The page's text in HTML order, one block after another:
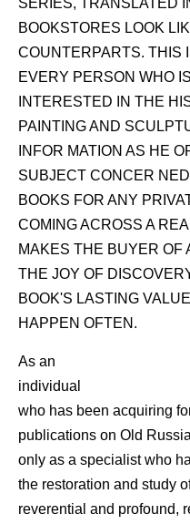
SERIES, TRANSLATED
BOOKSTORES LOOK
COUNTERPARTS. THIS
EVERY PERSON WHO
INTERESTED IN THE
PAINTING AND
INFOR MATION AS HE
SUBJECT CONCER
BOOKS FOR ANY
COMING ACROSS A
MAKES THE BUYER OF
THE JOY OF
BOOK'S LASTING
HAPPEN OFTEN.
As an
individual
who has been acquiring
publications on Old
only as a specialist who
the restoration and study
reverential and profound,